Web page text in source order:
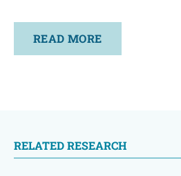
READ MORE
RELATED RESEARCH